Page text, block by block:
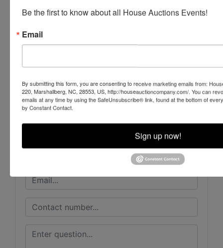
NCAL # 7435 & # 7889
House Auction Company
Ask The Auctioneer
Be the first to know about all House Auctions Events!
Email
By submitting this form, you are consenting to receive marketing emails from:
220, Marshallberg, NC, 28553, US, http://houseauctioncompany.com/. You can
emails at any time by using the SafeUnsubscribe® link, found at the bottom of
by Constant Contact.
Sign up now!